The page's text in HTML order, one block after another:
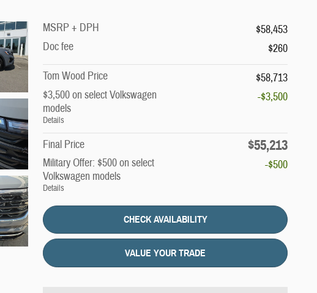
MSRP + DPH
$58,453
Doc fee
$260
Tom Wood Price
$58,713
$3,500 on select Volkswagen
models
Details
-$3,500
Final Price $55,213
Military Offer: $500 on select
Volkswagen models
Details
-$500
CHECK AVAILABILITY
VALUE YOUR TRADE